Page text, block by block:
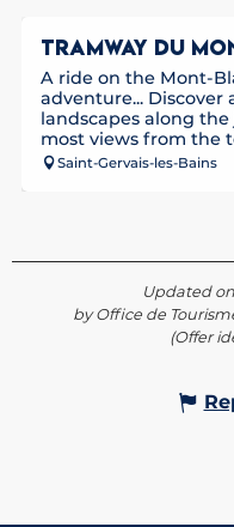
TRAMWAY DU
A ride on the Mont-
adventure... Discover
landscapes along
most views from the
Saint-Gervais-les-Bains
Updated on
by Office de
(Offer